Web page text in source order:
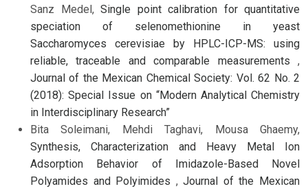
Sanz Medel, Single point calibration for quantitative
speciation of selenomethionine in yeast
Saccharomyces cerevisiae by HPLC-ICP-MS: using
reliable, traceable and comparable measurements ,
Journal of the Mexican Chemical Society: Vol. 62 No. 2
(2018): Special Issue on “Modern Analytical Chemistry
in Interdisciplinary Research”
Bita Soleimani, Mehdi Taghavi, Mousa Ghaemy,
Synthesis, Characterization and Heavy Metal Ion
Adsorption Behavior of Imidazole-Based Novel
Polyamides and Polyimides ,Journal of the Mexican